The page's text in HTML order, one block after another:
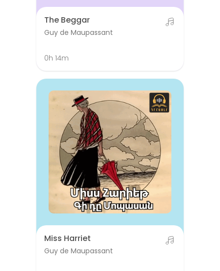
The Beggar
Guy de Maupassant
0h 14m
Miss Harriet
Guy de Maupassant